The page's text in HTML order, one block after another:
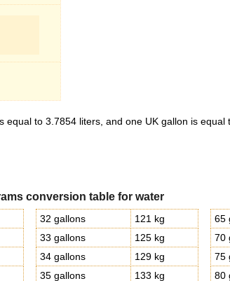
to 3.7854 liters, and one UK gallon is
conversion table for water
32 gallons
121 kg
33 gallons
125 kg
34 gallons
129 kg
35 gallons
133 kg
65
70
75
80